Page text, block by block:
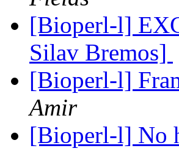
[Bioperl-l]
Silav Bremos]
[Bioperl-l]
Amir
[Bioperl-l] No